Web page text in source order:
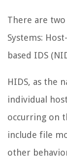
There are
Systems:
based IDS
HIDS, as the
individual
occurring on
include file
other